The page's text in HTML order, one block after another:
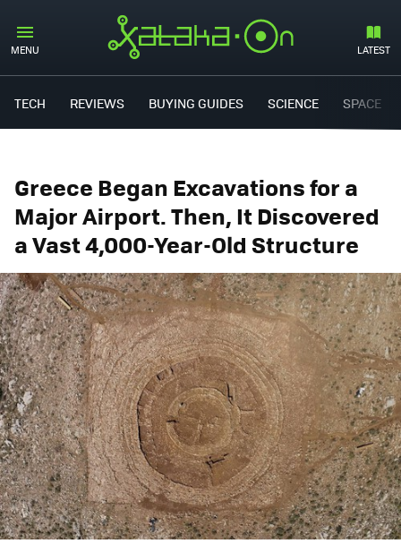
MENU LATEST
TECH REVIEWS BUYING GUIDES SCIENCE SPACE
Greece Began Excavations for a
Major Airport. Then, It Discovered
a Vast 4,000-Year-Old Structure